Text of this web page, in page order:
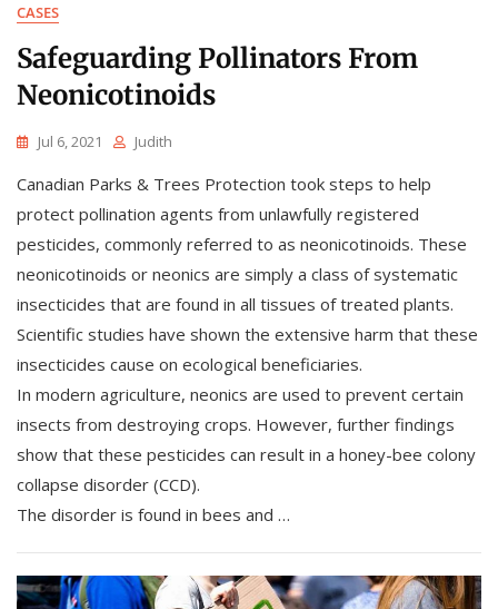
CASES
Safeguarding Pollinators From
Neonicotinoids
Jul 6, 2021 Judith
Canadian Parks & Trees Protection took steps to help
protect pollination agents from unlawfully registered
pesticides, commonly referred to as neonicotinoids. These
neonicotinoids or neonics are simply a class of systematic
insecticides that are found in all tissues of treated plants.
Scientific studies have shown the extensive harm that these
insecticides cause on ecological beneficiaries.
In modern agriculture, neonics are used to prevent certain
insects from destroying crops. However, further findings
show that these pesticides can result in a honey-bee colony
collapse disorder (CCD).
The disorder is found in bees and …